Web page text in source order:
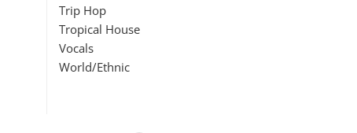
Trip Hop
Tropical House
Vocals
World/Ethnic